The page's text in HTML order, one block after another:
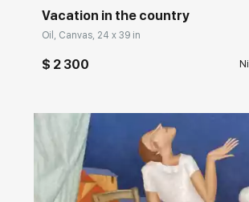
Vacation in the country
Oil, Canvas, 24 x 39 in
$ 2 300